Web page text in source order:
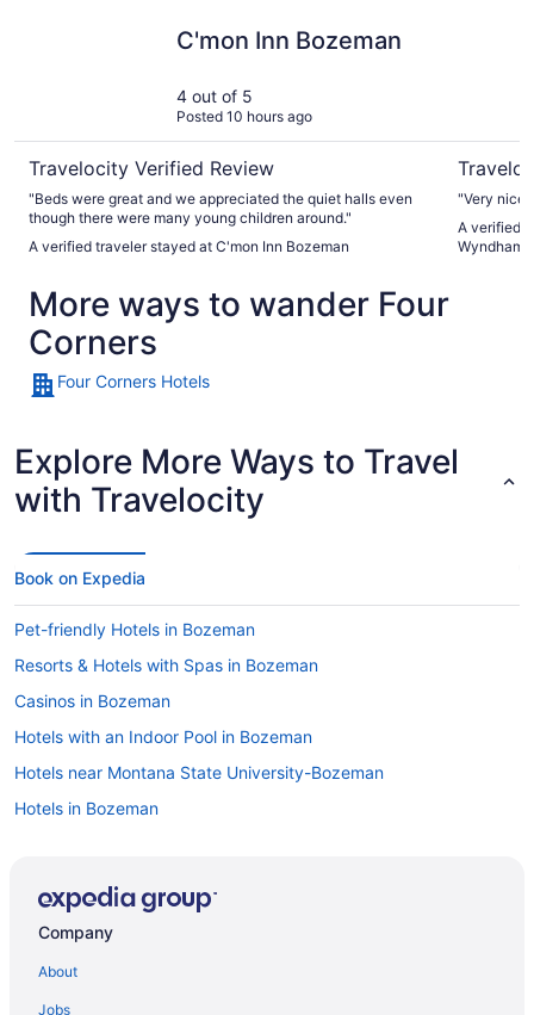
C'mon Inn Bozeman
4 out of 5
Posted 10 hours ago
Travelocity Verified Review
"Beds were great and we appreciated the quiet halls even
though there were many young children around."
A verified traveler stayed at C'mon Inn Bozeman
"Very nice
A verified
Wyndham
More ways to wander Four
Corners
Four Corners Hotels
Explore More Ways to Travel
with Travelocity
Book on Expedia
Pet-friendly Hotels in Bozeman
Resorts & Hotels with Spas in Bozeman
Casinos in Bozeman
Hotels with an Indoor Pool in Bozeman
Hotels near Montana State University-Bozeman
Hotels in Bozeman
Car rentals in Bozeman
Company
About
Jobs